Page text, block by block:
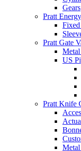
Gears
Pratt
Pratt Gate
Metal
US
Pratt Knife
Metal